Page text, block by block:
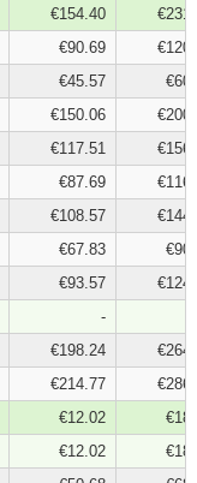
€154.40
€90.69
€45.57
€150.06
€117.51
€87.69
€108.57
€67.83
€93.57
-
€198.24
€214.77
€12.02
€12.02